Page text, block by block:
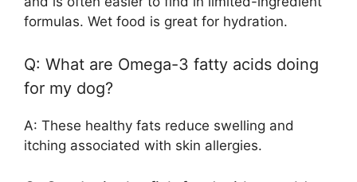
formulas. Wet food is great for hydration.
Q: What are Omega-3 fatty acids doing
for my dog?
A: These healthy fats reduce swelling and
itching associated with skin allergies.